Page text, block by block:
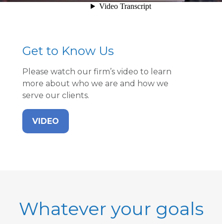
Get to Know Us
Please watch our firm’s video to learn
more about who we are and how we
serve our clients.
VIDEO
Whatever your goals